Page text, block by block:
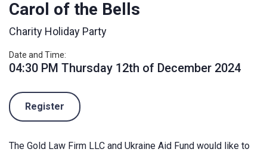
Carol of the Bells
Charity Holiday Party
Date and Time:
04:30 PM Thursday 12th of December 2024
Register
The Gold Law Firm LLC and Ukraine Aid Fund would like to